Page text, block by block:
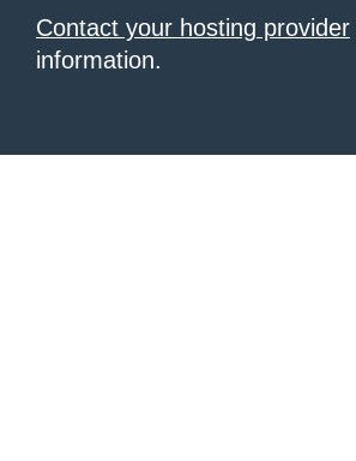
Contact your hosting provider
information.